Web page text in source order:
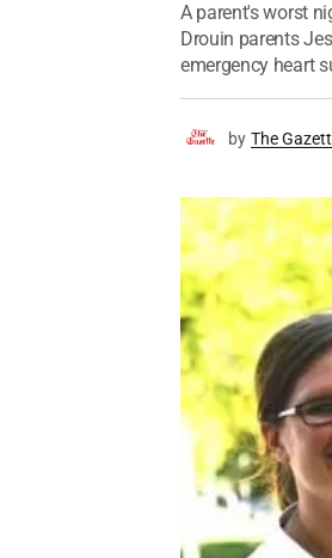
A parent's worst
Drouin parents
emergency heart
by The